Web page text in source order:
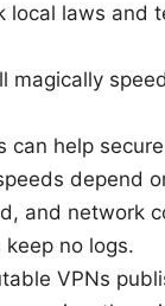
local laws and
magically
can help
depend
and network
keep no logs.
VPNs